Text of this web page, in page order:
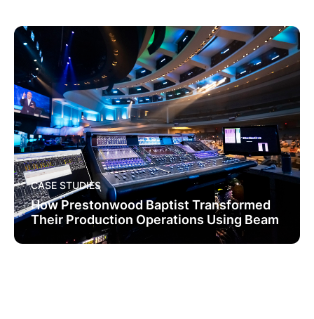
CASE STUDIES
How Prestonwood Baptist Transformed
Their Production Operations Using Beam